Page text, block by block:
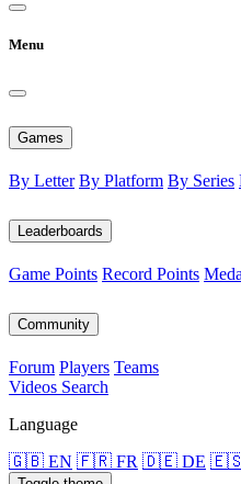
Menu
Games
By Letter By Platform By Series
Leaderboards
Game Points Record Points
Community
Forum Players Teams
Videos Search
Language
🇬🇧 EN 🇫🇷 FR 🇩🇪 DE 🇪🇸